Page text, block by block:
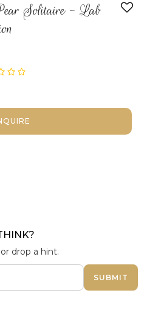
Solitaire - Lab
drop a hint.
SUBMIT